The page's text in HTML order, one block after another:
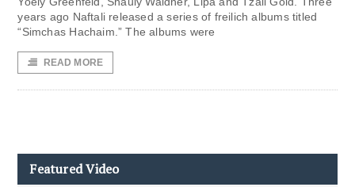
years ago Naftali released a series of freilich albums titled
“Simchas Hachaim.” The albums were
READ MORE
Featured Video